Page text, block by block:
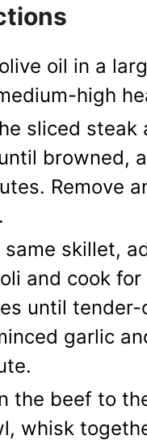
oil in a
high
sliced steak
browned,
Remove
same skillet,
and cook for
until tender-
garlic
the beef to
whisk